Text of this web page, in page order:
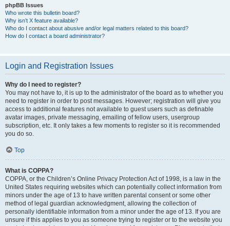
phpBB Issues
Who wrote this bulletin board?
Why isn’t X feature available?
Who do I contact about abusive and/or legal matters related to this board?
How do I contact a board administrator?
Login and Registration Issues
Why do I need to register?
You may not have to, it is up to the administrator of the board as to whether you
need to register in order to post messages. However; registration will give you
access to additional features not available to guest users such as definable
avatar images, private messaging, emailing of fellow users, usergroup
subscription, etc. It only takes a few moments to register so it is recommended
you do so.
Top
What is COPPA?
COPPA, or the Children’s Online Privacy Protection Act of 1998, is a law in the
United States requiring websites which can potentially collect information from
minors under the age of 13 to have written parental consent or some other
method of legal guardian acknowledgment, allowing the collection of
personally identifiable information from a minor under the age of 13. If you are
unsure if this applies to you as someone trying to register or to the website you